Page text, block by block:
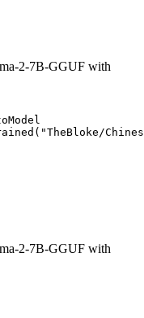
2-7B-GGUF with
2-7B-GGUF with